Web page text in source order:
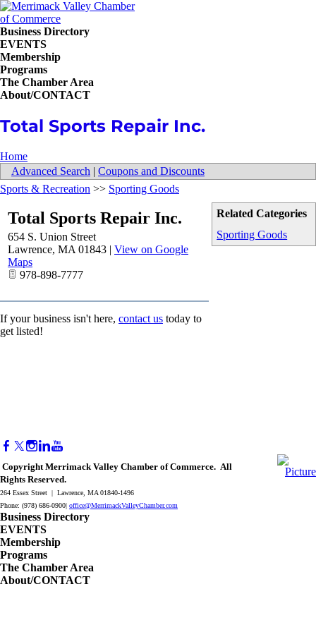
Business Directory
EVENTS
Membership
Programs
The Chamber Area
About/CONTACT
Total Sports Repair Inc.
Home
Advanced Search | Coupons and Discounts
Related Categories
Sporting Goods
Sports & Recreation >> Sporting Goods
Total Sports Repair Inc.
654 S. Union Street
Lawrence, MA 01843 | View on Google
Maps
978-898-7777
If your business isn't here, contact us today to
get listed!
Copyright Merrimack Valley Chamber of Commerce. All
Rights Reserved.
264 Essex Street | Lawrence, MA 01840-1496
Phone: (978) 686-0900| office@MerrimackValleyChamber.com
Business Directory
EVENTS
Membership
Programs
The Chamber Area
About/CONTACT